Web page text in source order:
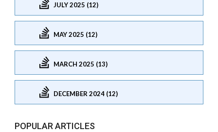
JULY 2025 (12)
MAY 2025 (12)
MARCH 2025 (13)
DECEMBER 2024 (12)
POPULAR ARTICLES